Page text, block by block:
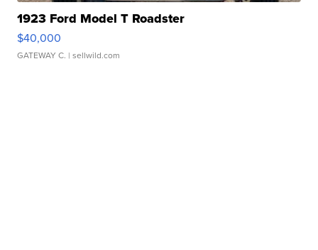
1923 Ford Model T Roadster
$40,000
GATEWAY C. | sellwild.com